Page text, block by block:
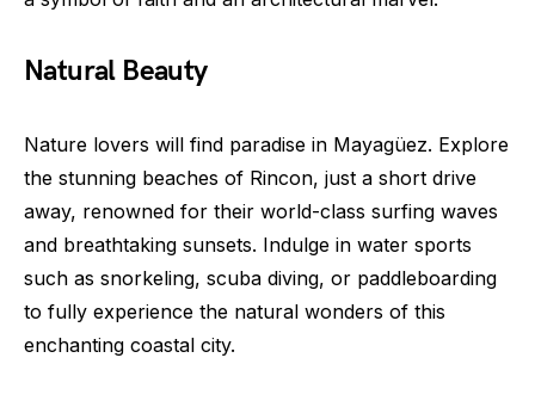
Natural Beauty
Nature lovers will find paradise in Mayagüez. Explore
the stunning beaches of Rincon, just a short drive
away, renowned for their world-class surfing waves
and breathtaking sunsets. Indulge in water sports
such as snorkeling, scuba diving, or paddleboarding
to fully experience the natural wonders of this
enchanting coastal city.